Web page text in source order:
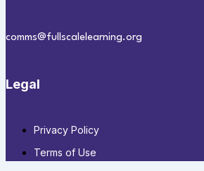
comms@fullscalelearning.org
Legal
Privacy Policy
Terms of Use